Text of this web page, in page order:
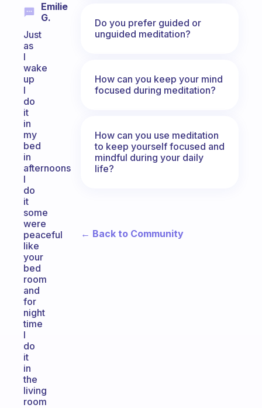
Emilie
G.
Just
as
I
wake
up
I
do
it
in
my
bed
in
afternoons
I
do
it
some
were
peaceful
like
your
bed
room
and
for
night
time
I
do
it
in
the
living
room
Do you prefer guided or
unguided meditation?
How can you keep your mind
focused during meditation?
How can you use meditation
to keep yourself focused and
mindful during your daily
life?
← Back to Community